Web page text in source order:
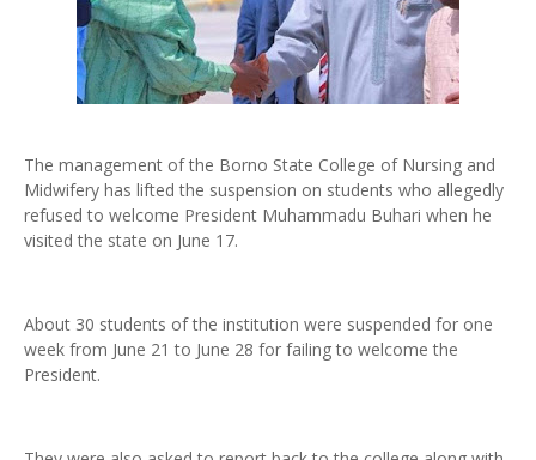
The management of the Borno State College of Nursing and
Midwifery has lifted the suspension on students who allegedly
refused to welcome President Muhammadu Buhari when he
visited the state on June 17.
About 30 students of the institution were suspended for one
week from June 21 to June 28 for failing to welcome the
President.